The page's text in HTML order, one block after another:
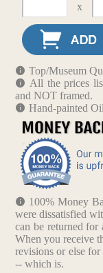
x
Top/Museum
All the prices
and NOT framed.
Hand-painted
100% Money
were dissatisfied
can be returned
When you receive
revisions or else
-- which is.